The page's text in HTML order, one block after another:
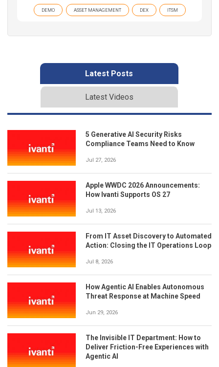
DEMO ASSET MANAGEMENT DEX ITSM
Latest Posts
Latest Videos
5 Generative AI Security Risks
Compliance Teams Need to Know
Jul 27, 2026
Apple WWDC 2026 Announcements:
How Ivanti Supports OS 27
Jul 13, 2026
From IT Asset Discovery to Automated
Action: Closing the IT Operations Loop
Jul 8, 2026
How Agentic AI Enables Autonomous
Threat Response at Machine Speed
Jun 29, 2026
The Invisible IT Department: How to
Deliver Friction-Free Experiences with
Agentic AI